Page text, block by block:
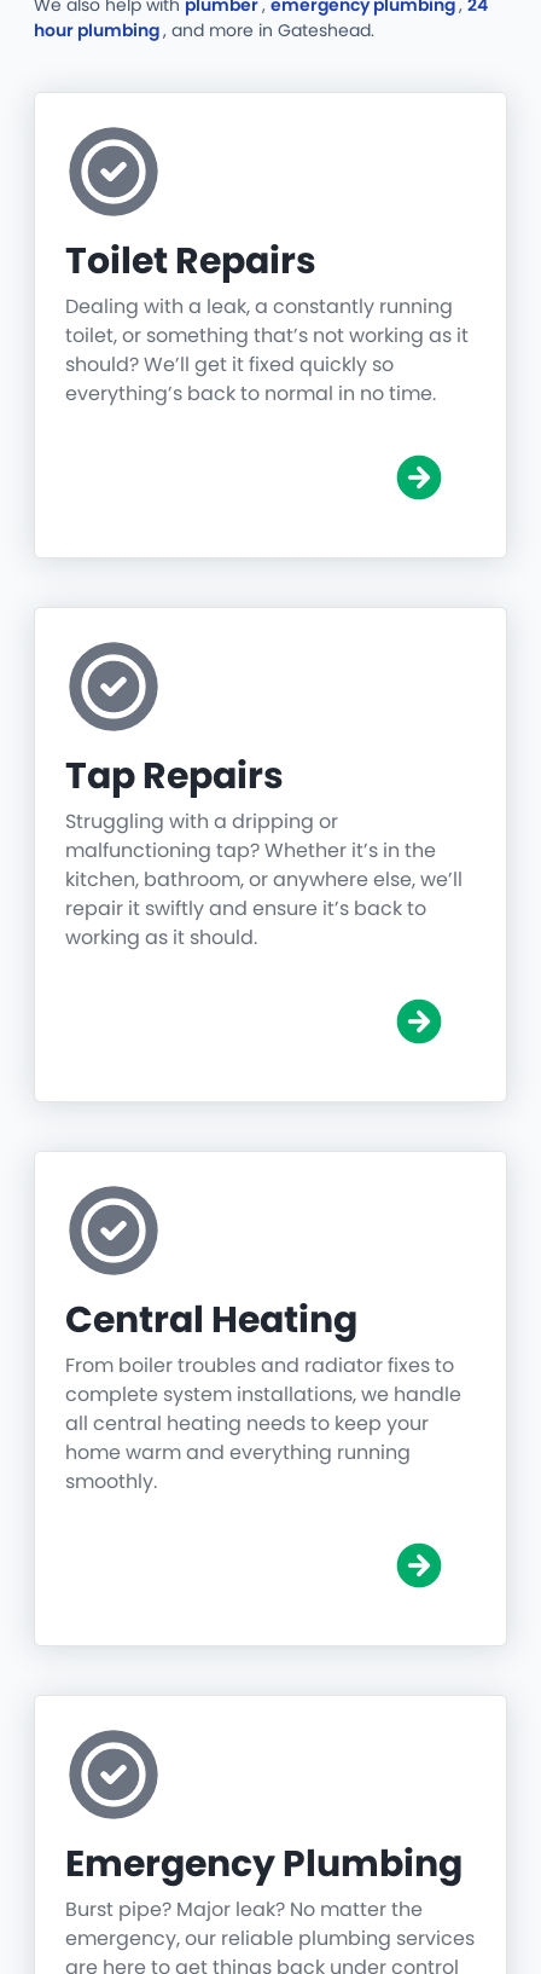
We also help with plumber, emergency plumbing, 24
hour plumbing, and more in Gateshead.
Toilet Repairs
Dealing with a leak, a constantly running
toilet, or something that’s not working as it
should? We’ll get it fixed quickly so
everything’s back to normal in no time.
Tap Repairs
Struggling with a dripping or
malfunctioning tap? Whether it’s in the
kitchen, bathroom, or anywhere else, we’ll
repair it swiftly and ensure it’s back to
working as it should.
Central Heating
From boiler troubles and radiator fixes to
complete system installations, we handle
all central heating needs to keep your
home warm and everything running
smoothly.
Emergency Plumbing
Burst pipe? Major leak? No matter the
emergency, our reliable plumbing services
are here to get things back under control